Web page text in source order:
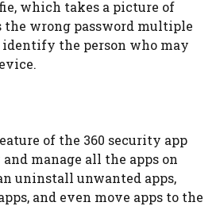
which takes a picture of
the wrong password multiple
the person who may
of the 360 security app
manage all the apps on
uninstall unwanted apps,
and even move apps to the